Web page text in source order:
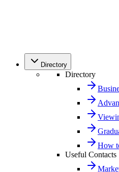
Directory
Directory
How
Useful Contacts